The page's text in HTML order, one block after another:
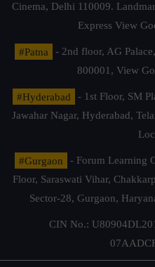
Cinema, Delhi 110009.
Express View
#Patna
- 2nd floor, AG
800001, View
#Hyderabad
- 1st Floor, SM
Jawahar Nagar, Hyderabad,
#Gurgaon
- Forum Learning
Floor, Saraswati Vihar,
Sector-28, Gurgaon,
CIN No.: